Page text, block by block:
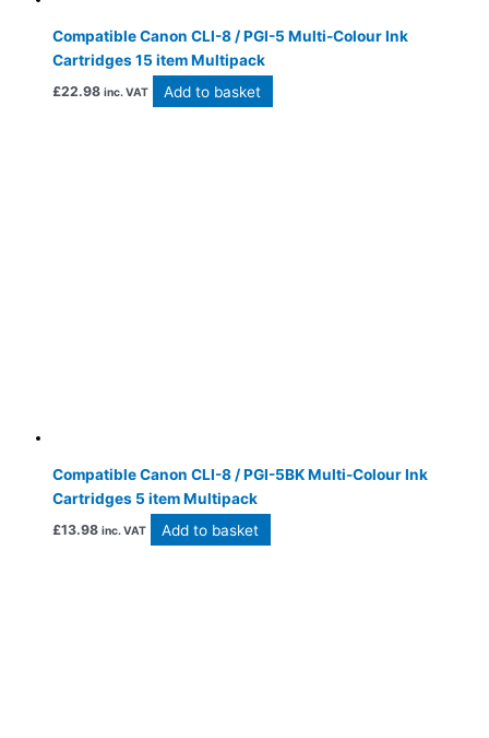
Compatible Canon CLI-8 / PGI-5 Multi-Colour Ink
Cartridges 15 item Multipack
£22.98 inc. VAT Add to basket
Compatible Canon CLI-8 / PGI-5BK Multi-Colour Ink
Cartridges 5 item Multipack
£13.98 inc. VAT Add to basket